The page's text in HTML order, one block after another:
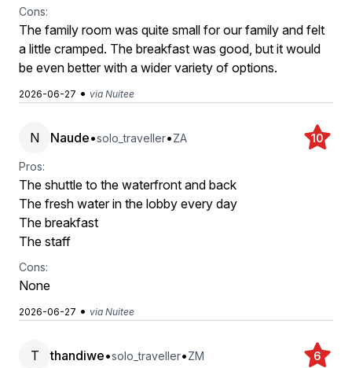
Cons:
The family room was quite small for our family and felt
a little cramped. The breakfast was good, but it would
be even better with a wider variety of options.
2026-06-27 • via Nuitee
N Naude•solo_traveller•ZA 10
Pros:
The shuttle to the waterfront and back
The fresh water in the lobby every day
The breakfast
The staff
Cons:
None
2026-06-27 • via Nuitee
T thandiwe•solo_traveller•ZM 6